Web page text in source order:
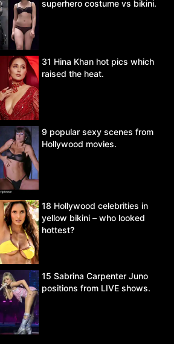
superhero costume vs bikini.
31 Hina Khan hot pics which
raised the heat.
9 popular sexy scenes from
Hollywood movies.
18 Hollywood celebrities in
yellow bikini – who looked
hottest?
15 Sabrina Carpenter Juno
positions from LIVE shows.